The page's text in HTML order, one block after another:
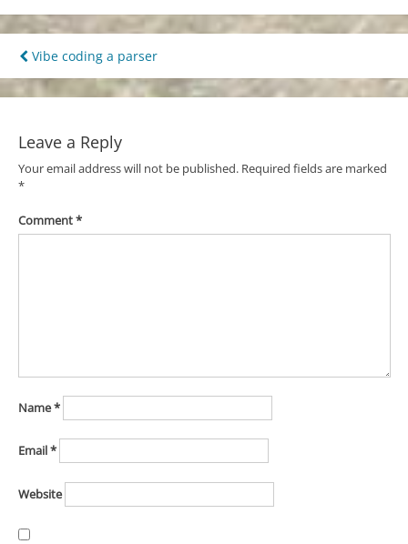
Post
navigation
Vibe coding a parser
Leave a Reply
Your email address will not be published. Required fields are marked
*
Comment*
Name*
Email*
Website